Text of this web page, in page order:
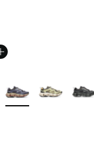
More Colors Available